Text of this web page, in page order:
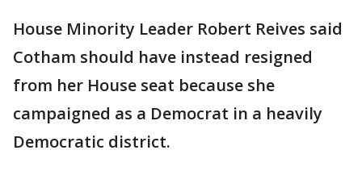
House Minority Leader Robert Reives said
Cotham should have instead resigned
from her House seat because she
campaigned as a Democrat in a heavily
Democratic district.